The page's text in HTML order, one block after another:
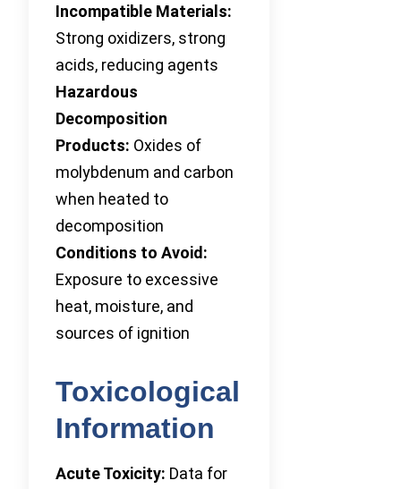
Incompatible Materials:
Strong oxidizers, strong
acids, reducing agents
Hazardous
Decomposition
Products: Oxides of
molybdenum and carbon
when heated to
decomposition
Conditions to Avoid:
Exposure to excessive
heat, moisture, and
sources of ignition
Toxicological
Information
Acute Toxicity: Data for